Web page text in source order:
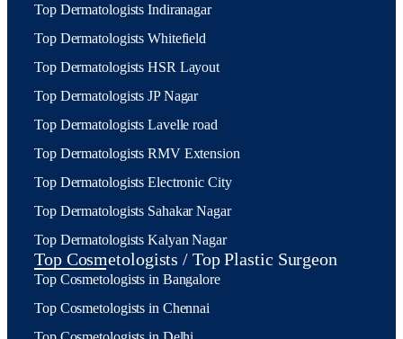
Top Dermatologists Indiranagar
Top Dermatologists Whitefield
Top Dermatologists HSR Layout
Top Dermatologists JP Nagar
Top Dermatologists Lavelle road
Top Dermatologists RMV Extension
Top Dermatologists Electronic City
Top Dermatologists Sahakar Nagar
Top Dermatologists Kalyan Nagar
Top Cosmetologists / Top Plastic Surgeon
Top Cosmetologists in Bangalore
Top Cosmetologists in Chennai